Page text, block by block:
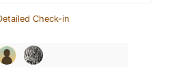
Check-in